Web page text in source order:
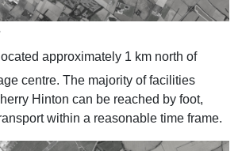
approximately 1 km north of
centre. The majority of facilities
Hinton can be reached by foot,
within a reasonable time frame.